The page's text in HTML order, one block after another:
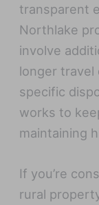
transparent
Northlake
involve
longer travel
specific
works to
maintaining
If you’re
rural